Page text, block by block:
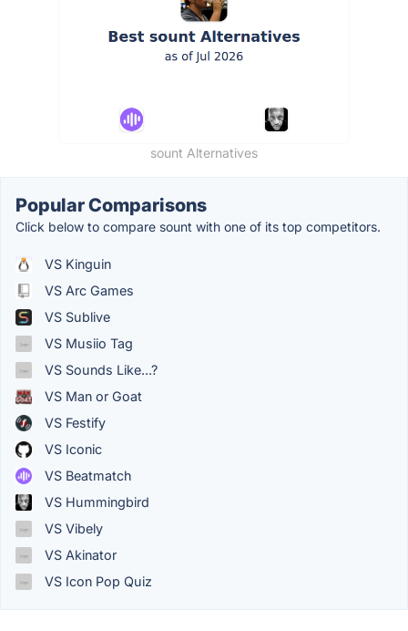
sount Alternatives
Popular Comparisons
Click below to compare sount with one of its top competitors.
VS Kinguin
VS Arc Games
VS Sublive
VS Musiio Tag
VS Sounds Like...?
VS Man or Goat
VS Festify
VS Iconic
VS Beatmatch
VS Hummingbird
VS Vibely
VS Akinator
VS Icon Pop Quiz